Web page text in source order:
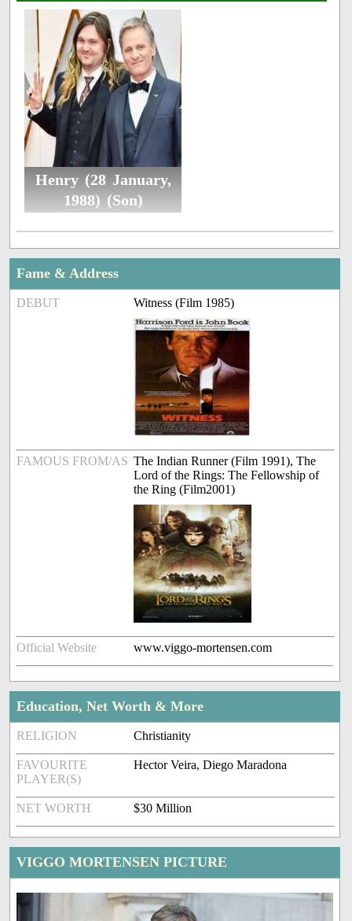
Henry (28 January,
1988) (Son)
Fame & Address
DEBUT Witness (Film 1985)
FAMOUS FROM/AS The Indian Runner (Film 1991), The
Lord of the Rings: The Fellowship of
the Ring (Film2001)
Official Website www.viggo-mortensen.com
Education, Net Worth & More
RELIGION Christianity
FAVOURITE
PLAYER(S)
Hector Veira, Diego Maradona
NET WORTH $30 Million
VIGGO MORTENSEN PICTURE